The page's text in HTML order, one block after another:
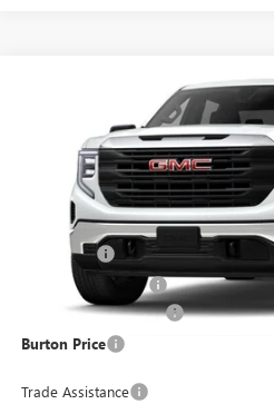
GMC SIERRA 1500PRO
Price Drop
1GTUUAED2TZ452250Model:TK10543
In Transit
Less
Bonus Cash
Purchase Allowance
Dealer Processing Fee
Burton Price
Trade Assistance